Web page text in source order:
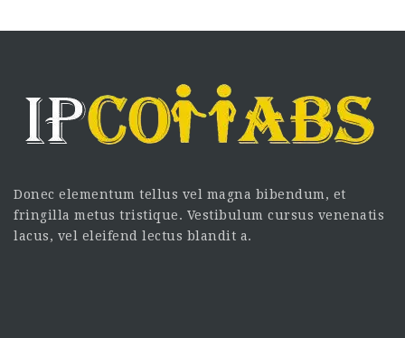
Donec elementum tellus vel magna bibendum, et
fringilla metus tristique. Vestibulum cursus venenatis
lacus, vel eleifend lectus blandit a.